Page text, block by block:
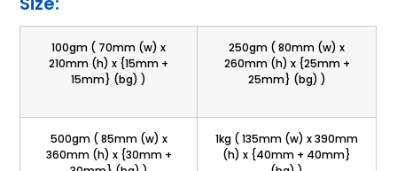
100gm ( 70mm (w) x
210mm (h) x {15mm +
15mm} (bg) )
250gm ( 80mm (w) x
260mm (h) x {25mm +
25mm} (bg) )
500gm ( 85mm (w) x
360mm (h) x {30mm +
1kg ( 135mm (w) x 390mm
(h) x {40mm + 40mm}